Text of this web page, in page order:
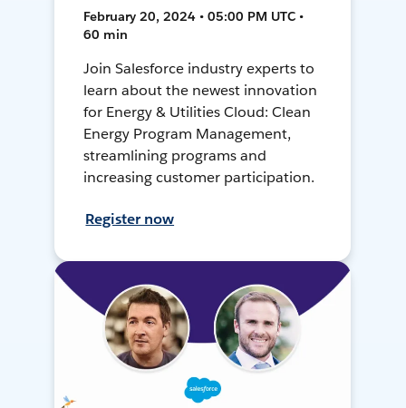
February 20, 2024 • 05:00 PM UTC •
60 min
Join Salesforce industry experts to
learn about the newest innovation
for Energy & Utilities Cloud: Clean
Energy Program Management,
streamlining programs and
increasing customer participation.
Register now